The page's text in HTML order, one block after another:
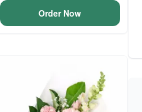
Order Now